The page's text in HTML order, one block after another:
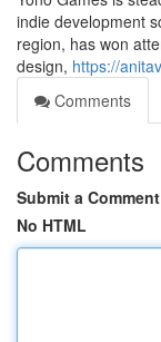
indie development
region, has won
design, https://
Comments
Comments
Submit a Comment
No HTML